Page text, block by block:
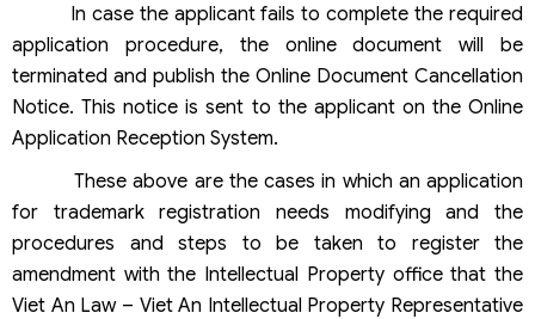
In case the applicant fails to complete the required
application procedure, the online document will be
terminated and publish the Online Document Cancellation
Notice. This notice is sent to the applicant on the Online
Application Reception System.
These above are the cases in which an application
for trademark registration needs modifying and the
procedures and steps to be taken to register the
amendment with the Intellectual Property office that the
Viet An Law – Viet An Intellectual Property Representative